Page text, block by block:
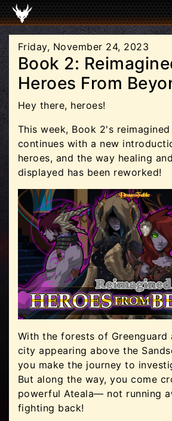
Friday, November 24, 2023
Book 2:
Heroes From
Hey there, heroes!
This week, Book 2's
continues with a new
heroes, and the way healing
displayed has been reworked!
With the forests of Greenguard
city appearing above the
you make the journey to
But along the way, you come
powerful Ateala— not running
fighting back!